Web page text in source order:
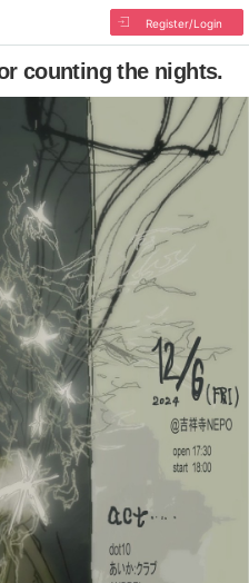
Register/Login
counting the nights.